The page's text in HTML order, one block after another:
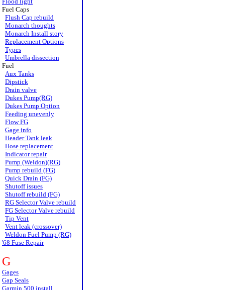
Fuel Caps
Flush Cap rebuild
Monarch thoughts
Monarch Install story
Replacement Options
Types
Umbrella dissection
Fuel
Aux Tanks
Dipstick
Drain valve
Dukes Pump(RG)
Dukes Pump Option
Feeding unevenly
Flow FG
Gage info
Header Tank leak
Hose replacement
Indicator repair
Pump (Weldon)(RG)
Pump rebuild (FG)
Quick Drain (FG)
Shutoff issues
Shutoff rebuild (FG)
RG Selector Valve rebuild
FG Selector Valve rebuild
Tip Vent
Vent leak (crossover)
Weldon Fuel Pump (RG)
'68 Fuse Repair
G
Gages
Gap Seals
Garmin 500 install